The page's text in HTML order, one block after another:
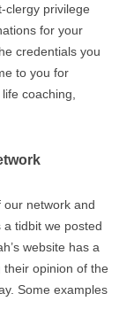
clergy privilege
for your
credentials you
to you for
coaching,
network and
a tidbit we posted
website has a
opinion of the
Some examples